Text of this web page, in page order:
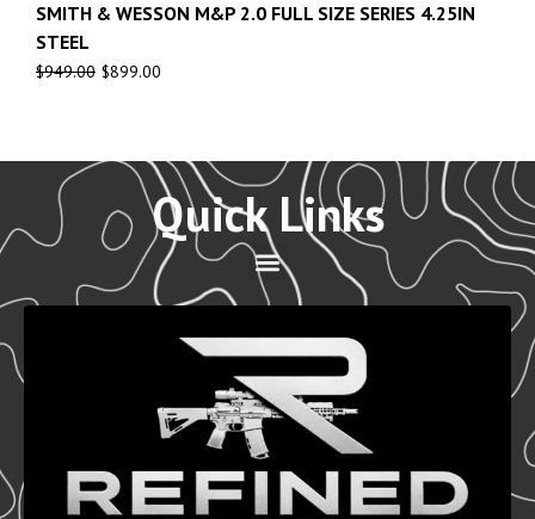
SMITH & WESSON M&P 2.0 FULL SIZE SERIES 4.25IN
STEEL
$949.00 $899.00
Quick Links